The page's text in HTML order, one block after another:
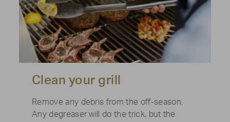
Clean your grill
Remove any debris from the off-season.
Any degreaser will do the trick, but the